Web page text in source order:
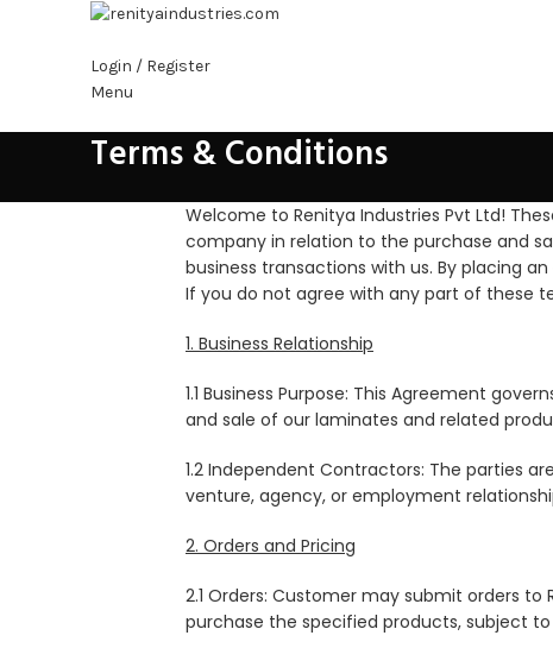
Login / Register
Menu
Terms & Conditions
Welcome to Renitya Industries Pvt Ltd!
company in relation to the purchase and
business transactions with us. By placing
If you do not agree with any part of these
1. Business Relationship
1.1 Business Purpose: This Agreement
and sale of our laminates and related
1.2 Independent Contractors: The parties
venture, agency, or employment
2. Orders and Pricing
2.1 Orders: Customer may submit orders
purchase the specified products, subject